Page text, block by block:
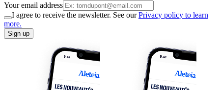
Your email address
I agree to receive the newsletter. See ourPrivacy policy to learn
more.
Sign up